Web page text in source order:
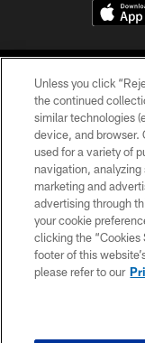
Unless you click
the continued
similar technologies
device, and browser.
used for a variety of
navigation, analyzing
marketing and
advertising through
your cookie
clicking the “Cookies
footer of this
please refer to our